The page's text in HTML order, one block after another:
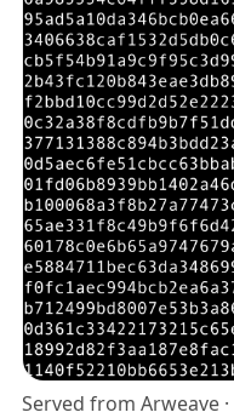
Served from Arweave ·